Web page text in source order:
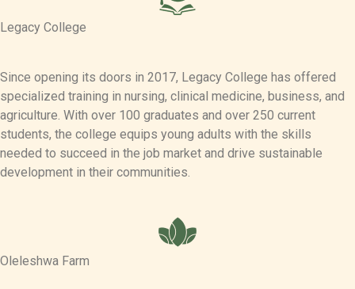
Legacy College
Since opening its doors in 2017, Legacy College has offered
specialized training in nursing, clinical medicine, business, and
agriculture. With over 100 graduates and over 250 current
students, the college equips young adults with the skills
needed to succeed in the job market and drive sustainable
development in their communities.
Oleleshwa Farm